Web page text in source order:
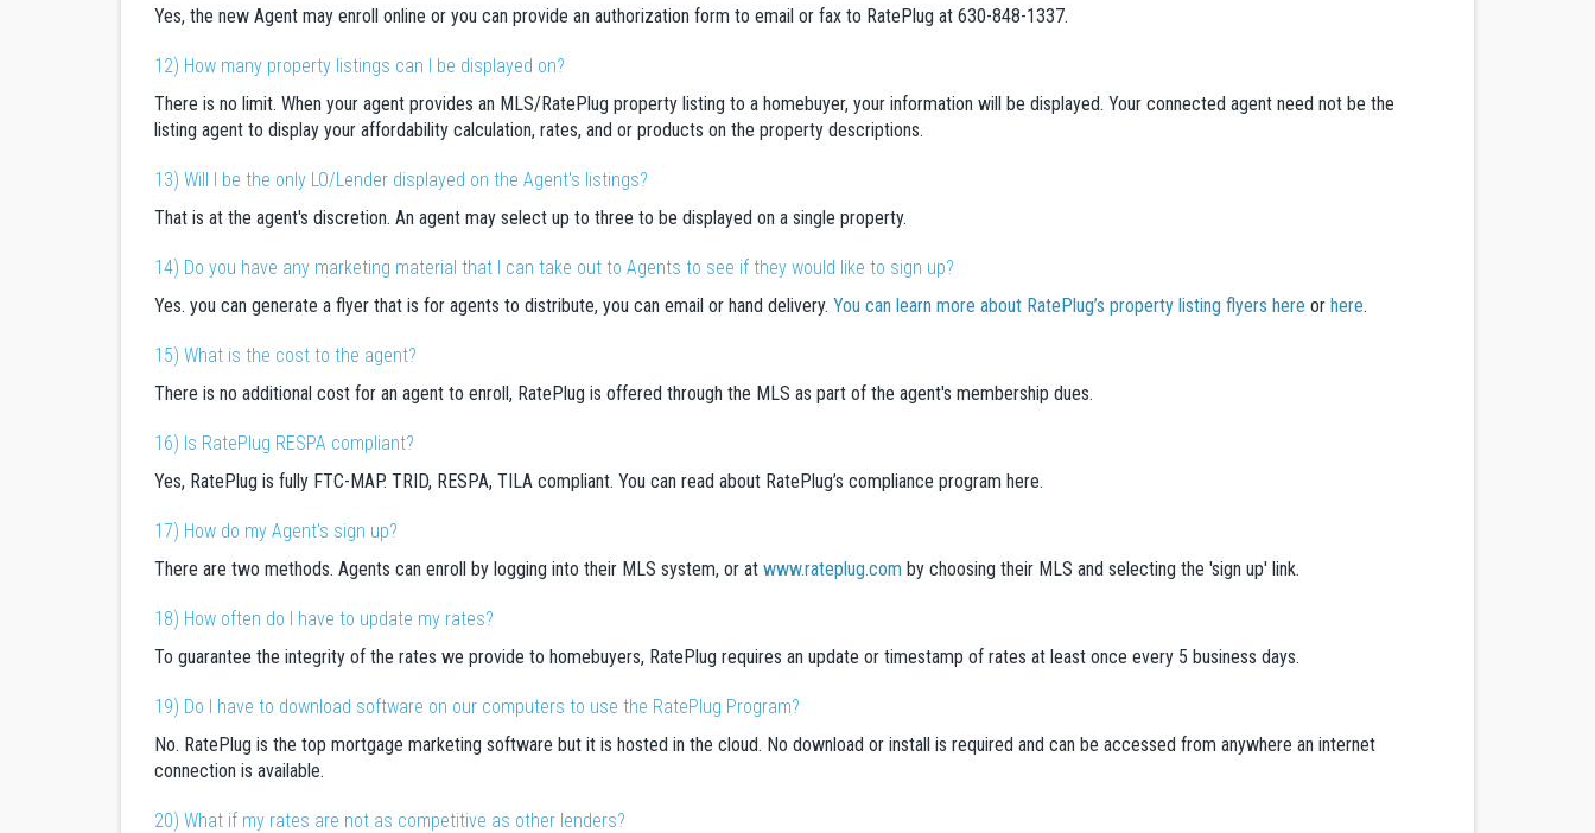
Yes, the new Agent may enroll online or you can provide an authorization form to email or fax to RatePlug at 630-848-1337.
12) How many property listings can I be displayed on?
There is no limit. When your agent provides an MLS/RatePlug property listing to a homebuyer, your information will be displayed. Your connected agent need not be the
listing agent to display your affordability calculation, rates, and or products on the property descriptions.
13) Will I be the only LO/Lender displayed on the Agent's listings?
That is at the agent's discretion. An agent may select up to three to be displayed on a single property.
14) Do you have any marketing material that I can take out to Agents to see if they would like to sign up?
Yes. you can generate a flyer that is for agents to distribute, you can email or hand delivery. You can learn more about RatePlug’s property listing flyers here or here.
15) What is the cost to the agent?
There is no additional cost for an agent to enroll, RatePlug is offered through the MLS as part of the agent's membership dues.
16) Is RatePlug RESPA compliant?
Yes, RatePlug is fully FTC-MAP. TRID, RESPA, TILA compliant. You can read about RatePlug’s compliance program here.
17) How do my Agent's sign up?
There are two methods. Agents can enroll by logging into their MLS system, or at www.rateplug.com by choosing their MLS and selecting the 'sign up' link.
18) How often do I have to update my rates?
To guarantee the integrity of the rates we provide to homebuyers, RatePlug requires an update or timestamp of rates at least once every 5 business days.
19) Do I have to download software on our computers to use the RatePlug Program?
No. RatePlug is the top mortgage marketing software but it is hosted in the cloud. No download or install is required and can be accessed from anywhere an internet
connection is available.
20) What if my rates are not as competitive as other lenders?